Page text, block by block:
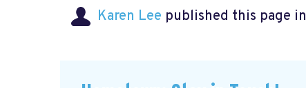
Karen Lee published this page in